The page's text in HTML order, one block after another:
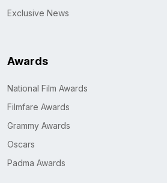
Exclusive News
Awards
National Film Awards
Filmfare Awards
Grammy Awards
Oscars
Padma Awards